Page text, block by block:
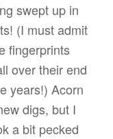
swept up in
(I must admit
fingerprints
over their end
years!) Acorn
digs, but I
a bit pecked